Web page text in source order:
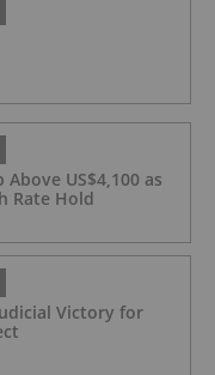
Above US$4,100 as
Rate Hold
Victory for